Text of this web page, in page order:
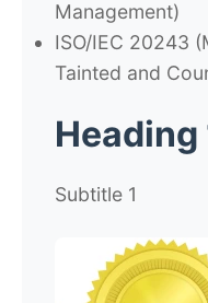
Management)
ISO/IEC 20243
Tainted and
Heading
Subtitle 1